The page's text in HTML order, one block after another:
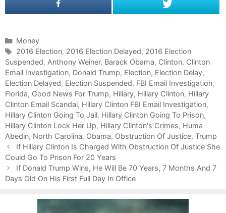
C
a
t
e
g
o
r
i
e
s
Money
T
a
g
s
2016 Election, 2016 Election Delayed, 2016 Election
Suspended, Anthony Weiner, Barack Obama, Clinton, Clinton
Email Investigation, Donald Trump, Election, Election Delay,
Election Delayed, Election Suspended, FBI Email Investigation,
Florida, Good News For Trump, Hillary, Hillary Clinton, Hillary
Clinton Email Scandal, Hillary Clinton FBI Email Investigation,
Hillary Clinton Going To Jail, Hillary Clinton Going To Prison,
Hillary Clinton Lock Her Up, Hillary Clinton's Crimes, Huma
Abedin, North Carolina, Obama, Obstruction Of Justice, Trump
P
o
s
t
If Hillary Clinton Is Charged With Obstruction Of Justice She
Could Go To Prison For 20 Years
If Donald Trump Wins, He Will Be 70 Years, 7 Months And 7
Days Old On His First Full Day In Office